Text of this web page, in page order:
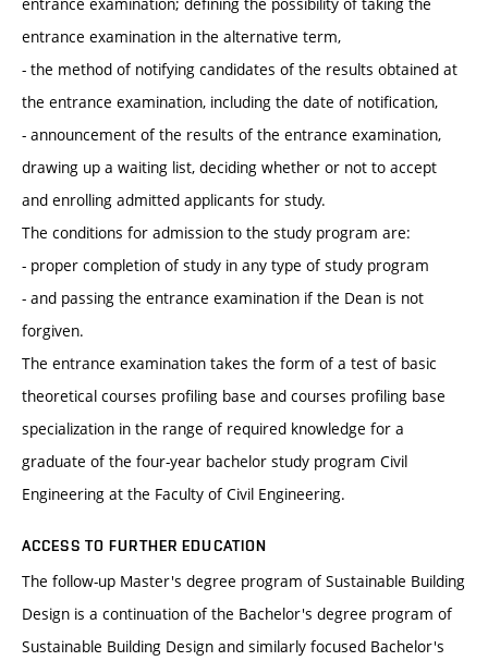
entrance examination in the alternative term,
- the method of notifying candidates of the results obtained at
the entrance examination, including the date of notification,
- announcement of the results of the entrance examination,
drawing up a waiting list, deciding whether or not to accept
and enrolling admitted applicants for study.
The conditions for admission to the study program are:
- proper completion of study in any type of study program
- and passing the entrance examination if the Dean is not
forgiven.
The entrance examination takes the form of a test of basic
theoretical courses profiling base and courses profiling base
specialization in the range of required knowledge for a
graduate of the four-year bachelor study program Civil
Engineering at the Faculty of Civil Engineering.
ACCESS TO FURTHER EDUCATION
The follow-up Master's degree program of Sustainable Building
Design is a continuation of the Bachelor's degree program of
Sustainable Building Design and similarly focused Bachelor's